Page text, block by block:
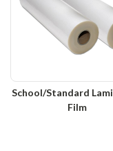
School/Standard
Film